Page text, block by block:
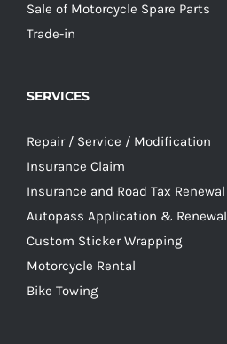
Sale of Motorcycle Spare Parts
Trade-in
SERVICES
Repair / Service / Modification
Insurance Claim
Insurance and Road Tax Renewal
Autopass Application & Renewal
Custom Sticker Wrapping
Motorcycle Rental
Bike Towing